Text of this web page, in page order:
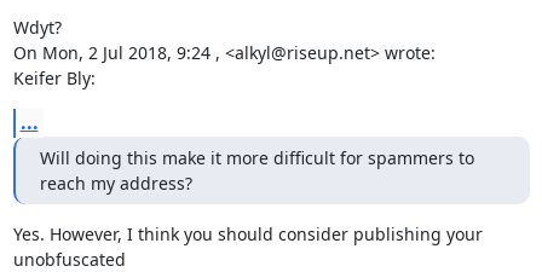
Wdyt?
On Mon, 2 Jul 2018, 9:24 , <alkyl@riseup.net> wrote:
Keifer Bly:
...
Will doing this make it more difficult for spammers to
reach my address?
Yes. However, I think you should consider publishing your
unobfuscated